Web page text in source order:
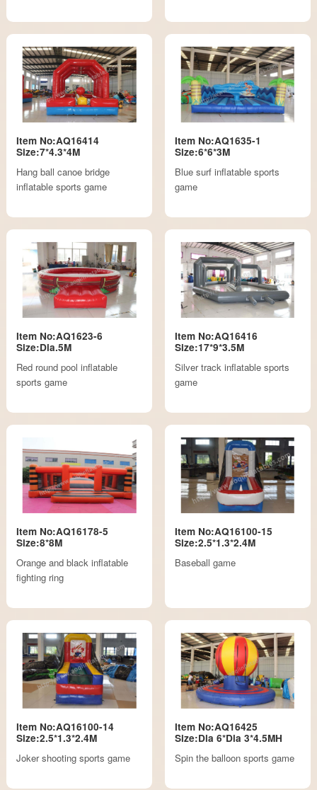
Item No:AQ16414
Size:7*4.3*4M
Hang ball canoe bridge
inflatable sports game
Item No:AQ1635-1
Size:6*6*3M
Blue surf inflatable sports
game
Item No:AQ1623-6
Size:Dia.5M
Red round pool inflatable
sports game
Item No:AQ16416
Size:17*9*3.5M
Silver track inflatable sports
game
Item No:AQ16178-5
Size:8*8M
Orange and black inflatable
fighting ring
Item No:AQ16100-15
Size:2.5*1.3*2.4M
Baseball game
Item No:AQ16100-14
Size:2.5*1.3*2.4M
Joker shooting sports game
Item No:AQ16425
Size:Dia 6*Dia 3*4.5MH
Spin the balloon sports game